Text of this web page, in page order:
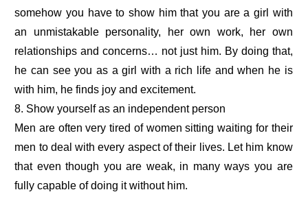
somehow you have to show him that you are a girl with
an unmistakable personality, her own work, her own
relationships and concerns… not just him. By doing that,
he can see you as a girl with a rich life and when he is
with him, he finds joy and excitement.
8. Show yourself as an independent person
Men are often very tired of women sitting waiting for their
men to deal with every aspect of their lives. Let him know
that even though you are weak, in many ways you are
fully capable of doing it without him.